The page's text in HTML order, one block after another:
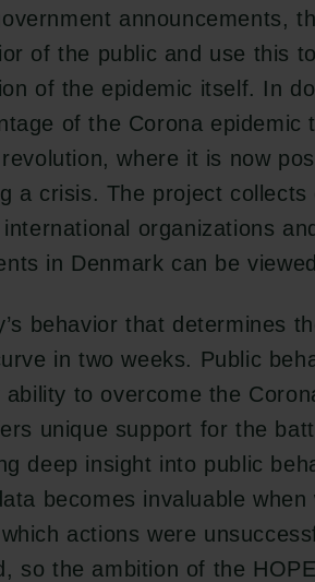
announcements,
of the public and use this
of the epidemic itself. In
of the Corona epidemic
where it is now
a crisis. The project collects
organizations
in Denmark can be
behavior that determines
in two weeks. Public
ability to overcome the
unique support for the
deep insight into public
becomes invaluable when
actions were
so the ambition of the